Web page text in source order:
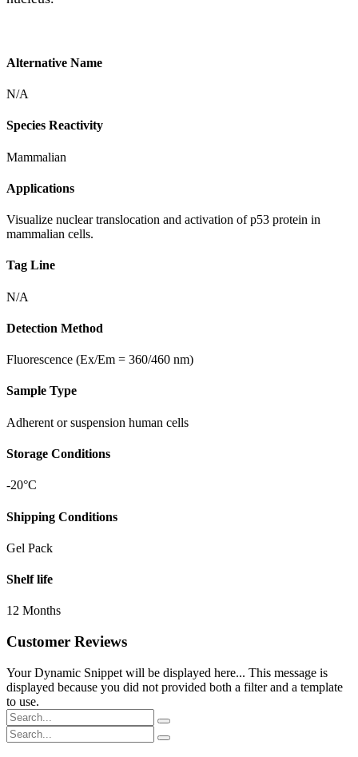
Alternative Name
N/A
Species Reactivity
Mammalian
Applications
Visualize nuclear translocation and activation of p53 protein in
mammalian cells.
Tag Line
N/A
Detection Method
Fluorescence (Ex/Em = 360/460 nm)
Sample Type
Adherent or suspension human cells
Storage Conditions
-20°C
Shipping Conditions
Gel Pack
Shelf life
12 Months
Customer Reviews
Your Dynamic Snippet will be displayed here... This message is
displayed because you did not provided both a filter and a template
to use.